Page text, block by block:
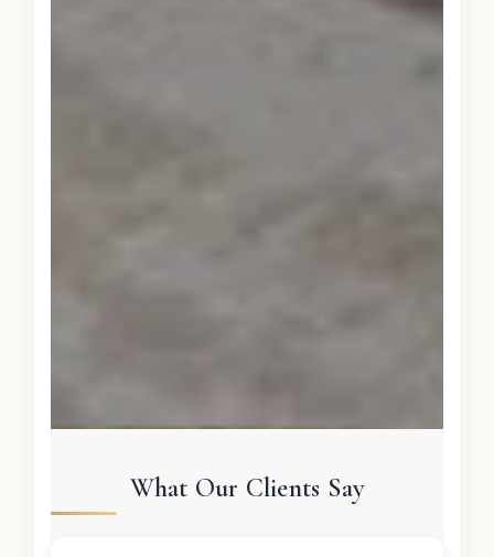
What Our Clients Say